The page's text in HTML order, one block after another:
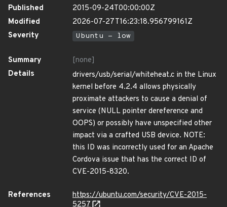
Published
2015-09-24T00:00:00Z
Modified
2026-07-27T16:23:18.956799161Z
Severity
Ubuntu - low
Summary
[none]
Details
drivers/usb/serial/whiteheat.c in the Linux
kernel before 4.2.4 allows physically
proximate attackers to cause a denial of
service (NULL pointer dereference and
OOPS) or possibly have unspecified other
impact via a crafted USB device. NOTE:
this ID was incorrectly used for an Apache
Cordova issue that has the correct ID of
CVE-2015-8320.
References
https://ubuntu.com/security/CVE-2015-
5257